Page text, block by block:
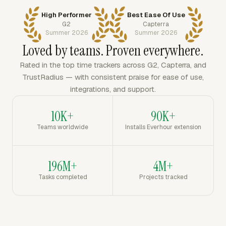
High Performer
G2
Summer 2026
Best Ease Of Use
Capterra
Summer 2026
Loved by teams. Proven everywhere.
Rated in the top time trackers across G2, Capterra, and
TrustRadius — with consistent praise for ease of use,
integrations, and support.
10K+
Teams worldwide
90K+
Installs Everhour extension
196M+
Tasks completed
4M+
Projects tracked